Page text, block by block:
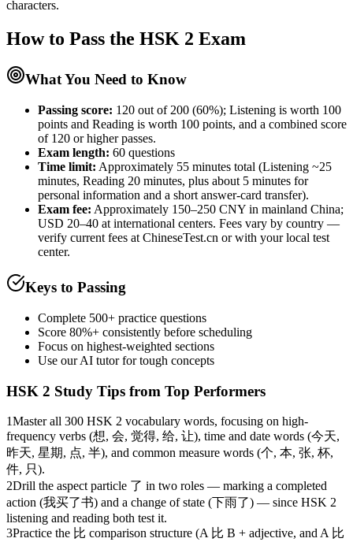
characters.
How to Pass the HSK 2 Exam
What You Need to Know
Passing score: 120 out of 200 (60%); Listening is worth 100
points and Reading is worth 100 points, and a combined score
of 120 or higher passes.
Exam length: 60 questions
Time limit: Approximately 55 minutes total (Listening ~25
minutes, Reading 20 minutes, plus about 5 minutes for
personal information and a short answer-card transfer).
Exam fee: Approximately 150–250 CNY in mainland China;
USD 20–40 at international centers. Fees vary by country —
verify current fees at ChineseTest.cn or with your local test
center.
Keys to Passing
Complete 500+ practice questions
Score 80%+ consistently before scheduling
Focus on highest-weighted sections
Use our AI tutor for tough concepts
HSK 2 Study Tips from Top Performers
1Master all 300 HSK 2 vocabulary words, focusing on high-
frequency verbs (想, 会, 觉得, 给, 让), time and date words (今天,
昨天, 星期, 点, 半), and common measure words (个, 本, 张, 杯,
件, 只).
2Drill the aspect particle 了 in two roles — marking a completed
action (我买了书) and a change of state (下雨了) — since HSK 2
listening and reading both test it.
3Practice the 比 comparison structure (A 比 B + adjective, and A 比